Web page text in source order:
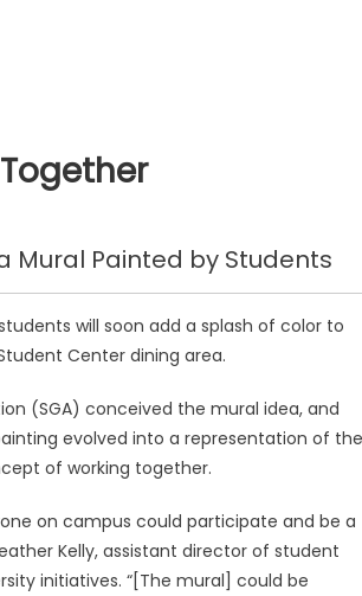
Mural Painted by Students
will soon add a splash of color to
Center dining area.
(SGA) conceived the mural idea, and
evolved into a representation of the
of working together.
on campus could participate and be a
Kelly, assistant director of student
initiatives. “[The mural] could be